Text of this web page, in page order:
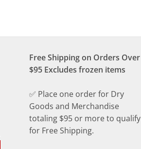
Free Shipping on Orders Over
$95 Excludes frozen items
✅ Place one order for Dry
Goods and Merchandise
totaling $95 or more to qualify
for Free Shipping.